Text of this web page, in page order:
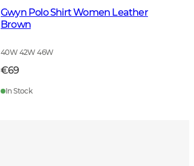
Gwyn Polo Shirt Women Leather
Brown
40W 42W 46W
€69
In Stock